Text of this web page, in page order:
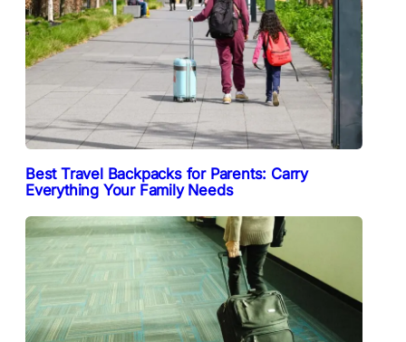
Best Travel Backpacks for Parents: Carry
Everything Your Family Needs